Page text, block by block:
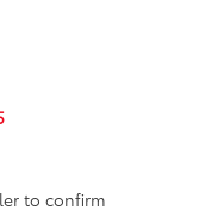
to confirm